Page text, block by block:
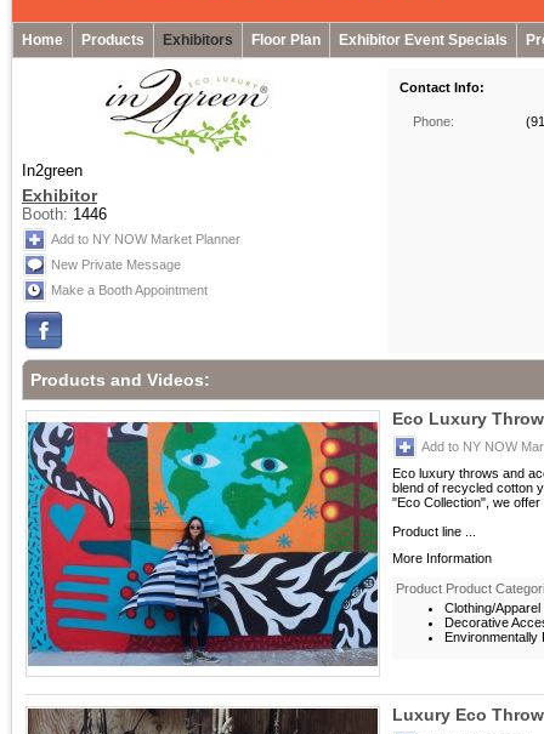
Home Products Exhibitors Floor Plan Exhibitor Event Specials
In2green
Exhibitor
Booth: 1446
Add to NY NOW Market Planner
New Private Message
Make a Booth Appointment
Contact Info:
Phone:
Products and Videos:
Eco Luxury
Add to NY NOW
Eco luxury throws and
blend of recycled cotton
"Eco Collection", we
Product line ...
More Information
Product Product
Clothing/Apparel
Decorative
Environmentally
Luxury Eco